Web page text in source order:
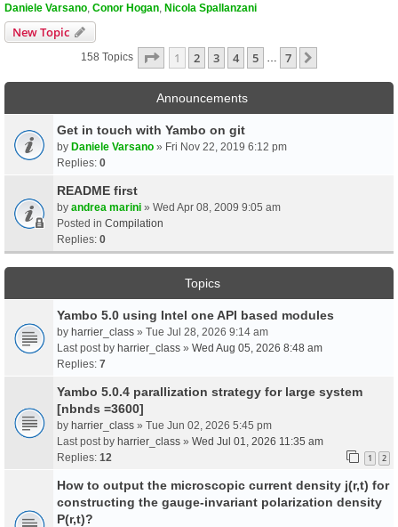
Daniele Varsano Conor Hogan Nicola Spallanzani
New Topic
158 Topics Page 1Of7
1 2 3 4 5 7
Announcements
Get in touch with Yambo on git
by Daniele Varsano » Fri Nov 22, 2019 6:12 pm
Replies: 0
README first
by andrea marini » Wed Apr 08, 2009 9:05 am
Posted in Compilation
Replies: 0
Topics
Yambo 5.0 using Intel one API based modules
by harrier_class » Tue Jul 28, 2026 9:14 am
Last post by harrier_class » Wed Aug 05, 2026 8:48 am
Replies: 7
Yambo 5.0.4 parallization strategy for large system
[nbnds =3600]
by harrier_class » Tue Jun 02, 2026 5:45 pm
Last post by harrier_class » Wed Jul 01, 2026 11:35 am
Replies: 12 1 2
How to output the microscopic current density j(r,t) for
constructing the gauge-invariant polarization density
P(r,t)?